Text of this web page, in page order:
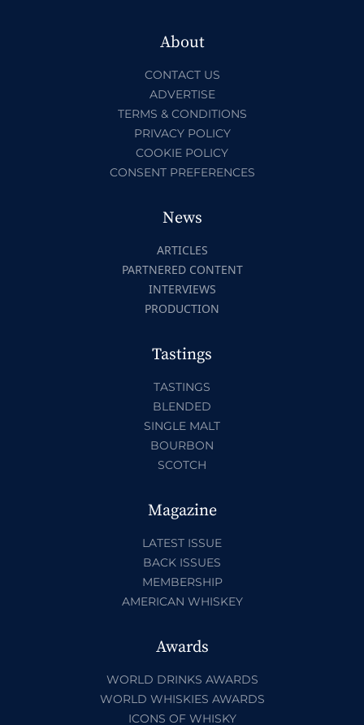
About
CONTACT US
ADVERTISE
TERMS & CONDITIONS
PRIVACY POLICY
COOKIE POLICY
CONSENT PREFERENCES
News
ARTICLES
PARTNERED CONTENT
INTERVIEWS
PRODUCTION
Tastings
TASTINGS
BLENDED
SINGLE MALT
BOURBON
SCOTCH
Magazine
LATEST ISSUE
BACK ISSUES
MEMBERSHIP
AMERICAN WHISKEY
Awards
WORLD DRINKS AWARDS
WORLD WHISKIES AWARDS
ICONS OF WHISKY